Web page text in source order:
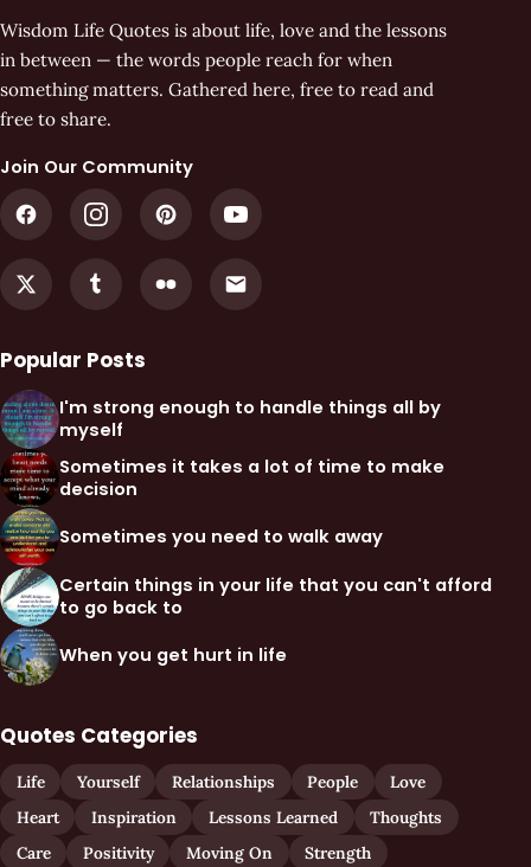
Wisdom Life Quotes is about life, love and the lessons
in between — the words people reach for when
something matters. Gathered here, free to read and
free to share.
Join Our Community
Popular Posts
I'm strong enough to handle things all by
myself
Sometimes it takes a lot of time to make
decision
Sometimes you need to walk away
Certain things in your life that you can't afford
to go back to
When you get hurt in life
Quotes Categories
Life Yourself Relationships People
Love
Heart
Inspiration Lessons Learned
Thoughts
Care
Positivity Moving On Strength